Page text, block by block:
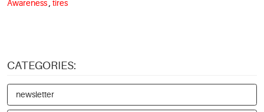
Awareness tires
CATEGORIES:
newsletter